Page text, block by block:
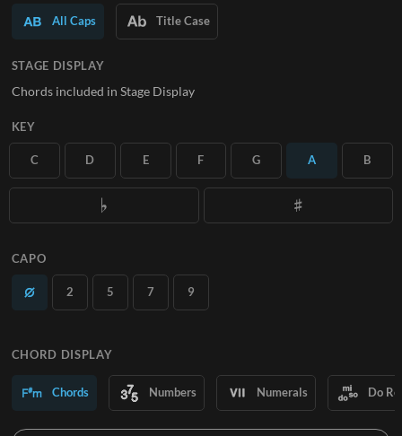
SUBSCRIBE
All Caps Title Case
STAGE DISPLAY
Chords included in Stage Display
KEY
C D E F G A B
CAPO
2 5 7 9
CHORD DISPLAY
Chords Numbers Numerals Do